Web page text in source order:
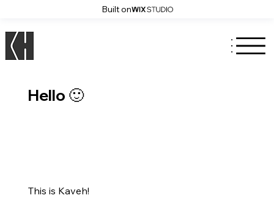
Built on
Hello 🙂
This is Kaveh!